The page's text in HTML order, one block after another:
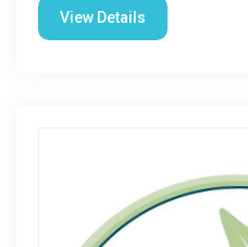
View Details